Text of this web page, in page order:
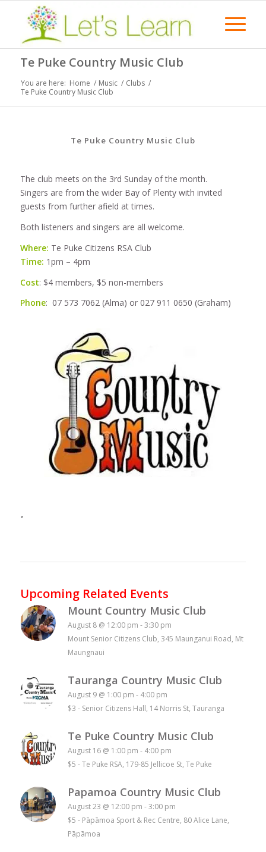
Te Puke Country Music Club
You are here: Home / Music / Clubs /
Te Puke Country Music Club
Te Puke Country Music Club
The club meets on the 3rd Sunday of the month.
Singers are from the wider Bay of Plenty with invited
guests from further afield at times.
Both listeners and singers are all welcome.
Where: Te Puke Citizens RSA Club
Time: 1pm – 4pm
Cost: $4 members, $5 non-members
Phone: 07 573 7062 (Alma) or 027 911 0650 (Graham)
.
Upcoming Related Events
Mount Country Music Club
August 8 @ 12:00 pm -3:30 pm
Mount Senior Citizens Club, 345 Maunganui Road, Mt
Maungnaui
Tauranga Country Music Club
August 9 @ 1:00 pm - 4:00 pm
$3 - Senior Citizens Hall, 14 Norris St, Tauranga
Te Puke Country Music Club
August 16 @ 1:00 pm - 4:00 pm
$5 -Te Puke RSA, 179-85 Jellicoe St, Te Puke
Papamoa Country Music Club
August 23 @ 12:00 pm -3:00 pm
$5 - Pāpāmoa Sport & Rec Centre, 80 Alice Lane,
Pāpāmoa